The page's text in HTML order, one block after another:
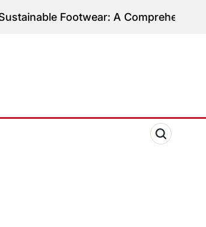
Footwear: A Comprehensive Guide